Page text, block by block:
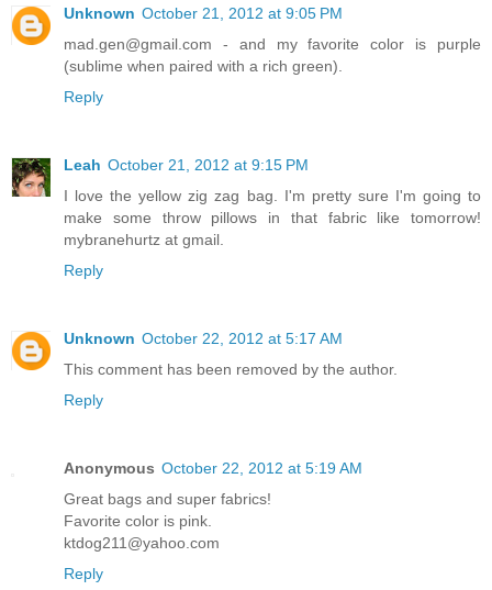
Unknown October 21, 2012 at 9:05 PM
mad.gen@gmail.com - and my favorite color is purple
(sublime when paired with a rich green).
Reply
Leah October 21, 2012 at 9:15 PM
I love the yellow zig zag bag. I'm pretty sure I'm going to
make some throw pillows in that fabric like tomorrow!
mybranehurtz at gmail.
Reply
Unknown October 22, 2012 at 5:17 AM
This comment has been removed by the author.
Reply
Anonymous October 22, 2012 at 5:19 AM
Great bags and super fabrics!
Favorite color is pink.
ktdog211@yahoo.com
Reply